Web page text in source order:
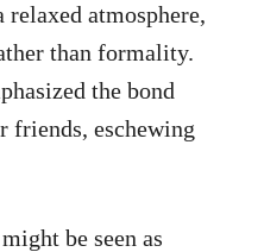
atmosphere,
than formality.
the bond
friends, eschewing
be seen as